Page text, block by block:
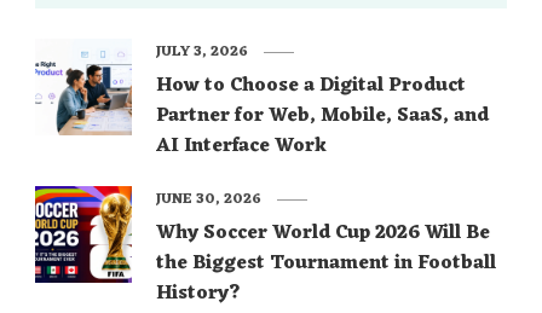
How to Choose a Digital Product
Partner for Web, Mobile, SaaS, and
AI Interface Work
JULY 3, 2026
Why Soccer World Cup 2026 Will Be
the Biggest Tournament in Football
History?
JUNE 30, 2026